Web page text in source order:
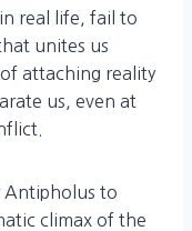
real life, fail to
unites us
attaching reality
us, even at
Antipholus to
climax of the